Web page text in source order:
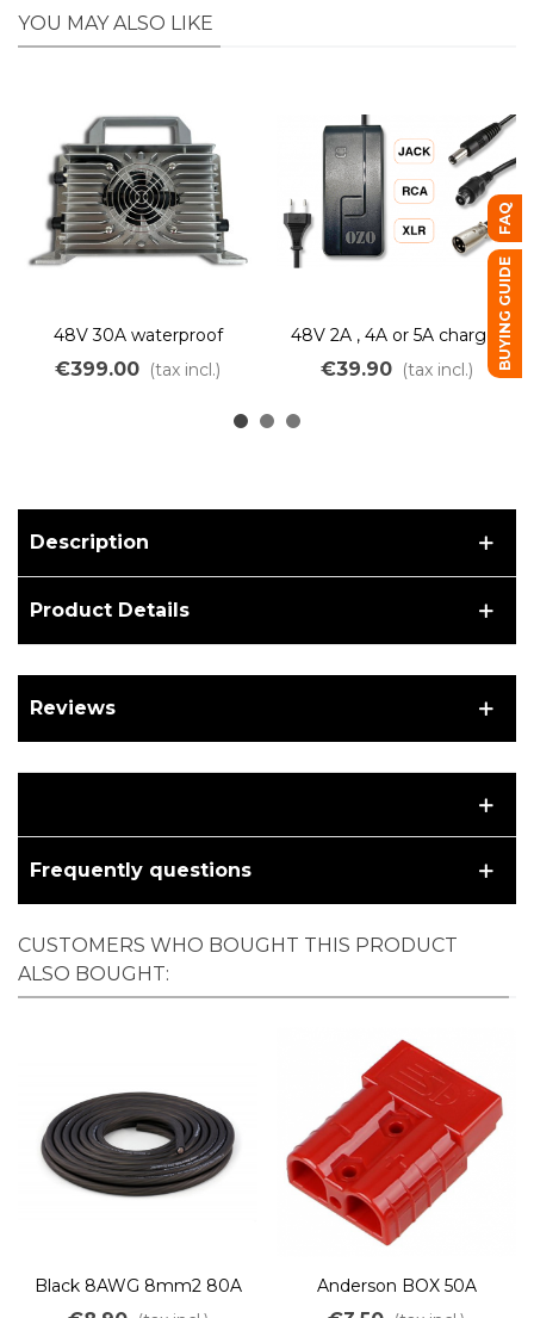
YOU MAY ALSO LIKE
48V 30A waterproof
charger for Lithium
battery IP66
€399.00 (tax incl.)
48V 2A , 4A or 5A charger
for Lithium LiMn batteries
€39.90 (tax incl.)
Description
Product Details
Reviews
Frequently questions
CUSTOMERS WHO BOUGHT THIS PRODUCT
ALSO BOUGHT:
Black 8AWG 8mm2 80A
cable ultra flex high
Anderson BOX 50A
FAQ
BUYING GUIDE